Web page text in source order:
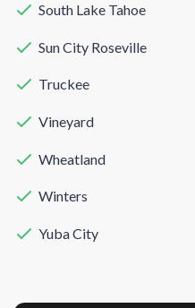
South Lake Tahoe
Sun City Roseville
Truckee
Vineyard
Wheatland
Winters
Yuba City